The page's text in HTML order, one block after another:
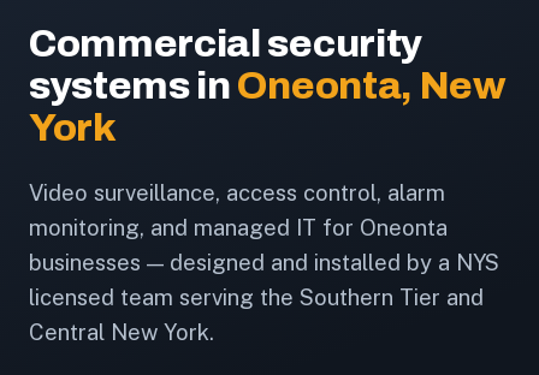
Commercial security
systems in Oneonta, New
York
Video surveillance, access control, alarm
monitoring, and managed IT for Oneonta
businesses — designed and installed by a NYS
licensed team serving the Southern Tier and
Central New York.